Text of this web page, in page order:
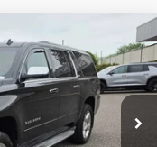
CK15906
Ext.
+$299